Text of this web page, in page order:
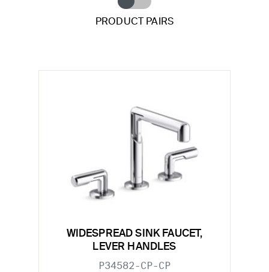
PRODUCT PAIRS
WIDESPREAD SINK FAUCET,
LEVER HANDLES
P34582-CP-CP